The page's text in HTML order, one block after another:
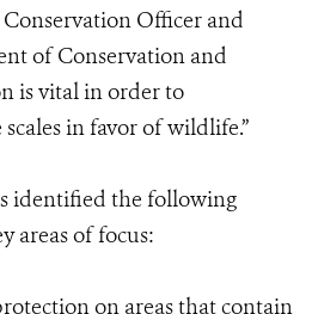
Officer and
of Conservation and
is vital in order to
in favor of wildlife.”
identified the following
areas of focus:
on areas that contain